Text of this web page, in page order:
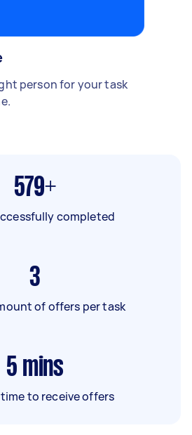
person for your task
579+
completed
3
of offers per task
5 mins
to receive offers